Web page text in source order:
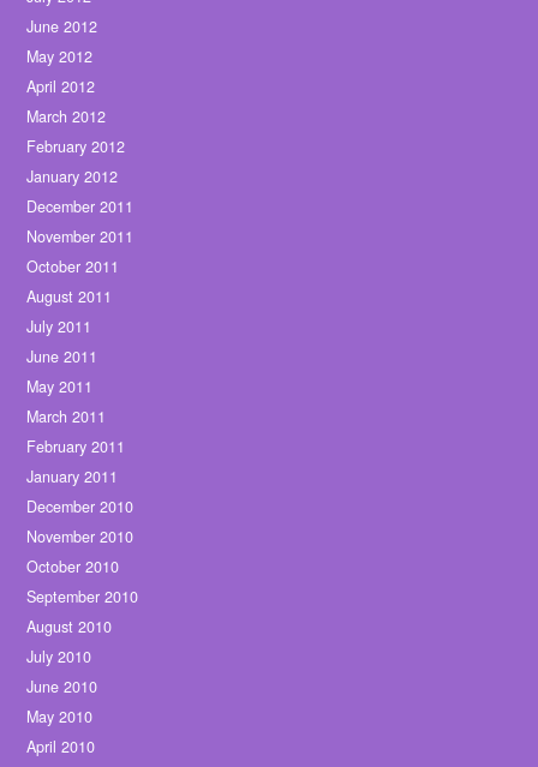
June 2012
May 2012
April 2012
March 2012
February 2012
January 2012
December 2011
November 2011
October 2011
August 2011
July 2011
June 2011
May 2011
March 2011
February 2011
January 2011
December 2010
November 2010
October 2010
September 2010
August 2010
July 2010
June 2010
May 2010
April 2010